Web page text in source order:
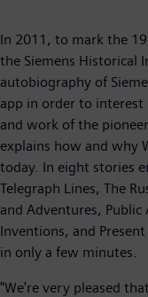
In 2011, to mark the
the Siemens Historical
autobiography of
app in order to
and work of the
explains how and why
today. In eight stories
Telegraph Lines, The
and Adventures, Public
Inventions, and
in only a few minutes.
"We're very pleased